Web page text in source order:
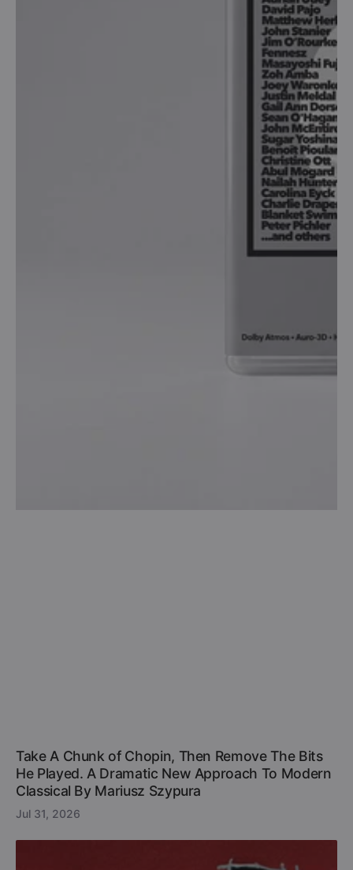
Take A Chunk of Chopin, Then Remove The Bits
He Played. A Dramatic New Approach To Modern
Classical By Mariusz Szypura
Jul 31, 2026